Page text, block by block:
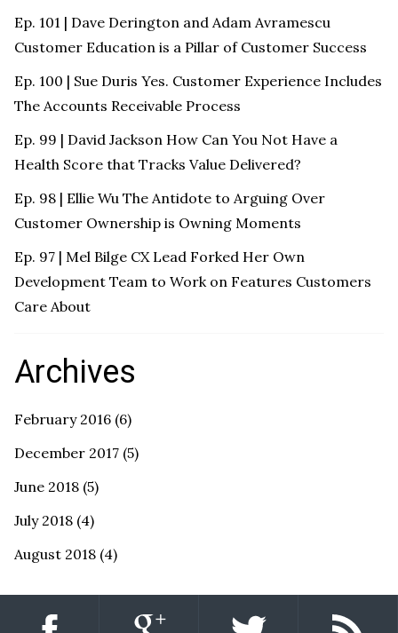
Ep. 101 | Dave Derington and Adam Avramescu
Customer Education is a Pillar of Customer Success
Ep. 100 | Sue Duris Yes. Customer Experience Includes
The Accounts Receivable Process
Ep. 99 | David Jackson How Can You Not Have a
Health Score that Tracks Value Delivered?
Ep. 98 | Ellie Wu The Antidote to Arguing Over
Customer Ownership is Owning Moments
Ep. 97 | Mel Bilge CX Lead Forked Her Own
Development Team to Work on Features Customers
Care About
Archives
February 2016 (6)
December 2017 (5)
June 2018 (5)
July 2018 (4)
August 2018 (4)